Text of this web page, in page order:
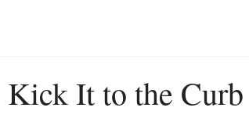
It to the Curb